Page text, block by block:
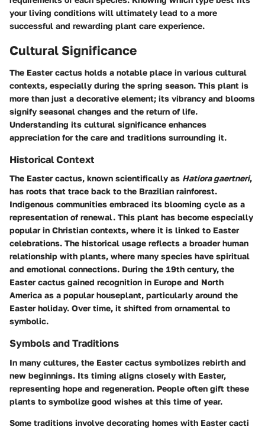
your living conditions will ultimately lead to a more
successful and rewarding plant care experience.
Cultural Significance
The Easter cactus holds a notable place in various cultural
contexts, especially during the spring season. This plant is
more than just a decorative element; its vibrancy and blooms
signify seasonal changes and the return of life.
Understanding its cultural significance enhances
appreciation for the care and traditions surrounding it.
Historical Context
The Easter cactus, known scientifically as Hatiora gaertneri,
has roots that trace back to the Brazilian rainforest.
Indigenous communities embraced its blooming cycle as a
representation of renewal. This plant has become especially
popular in Christian contexts, where it is linked to Easter
celebrations. The historical usage reflects a broader human
relationship with plants, where many species have spiritual
and emotional connections. During the 19th century, the
Easter cactus gained recognition in Europe and North
America as a popular houseplant, particularly around the
Easter holiday. Over time, it shifted from ornamental to
symbolic.
Symbols and Traditions
In many cultures, the Easter cactus symbolizes rebirth and
new beginnings. Its timing aligns closely with Easter,
representing hope and regeneration. People often gift these
plants to symbolize good wishes at this time of year.
Some traditions involve decorating homes with Easter cacti